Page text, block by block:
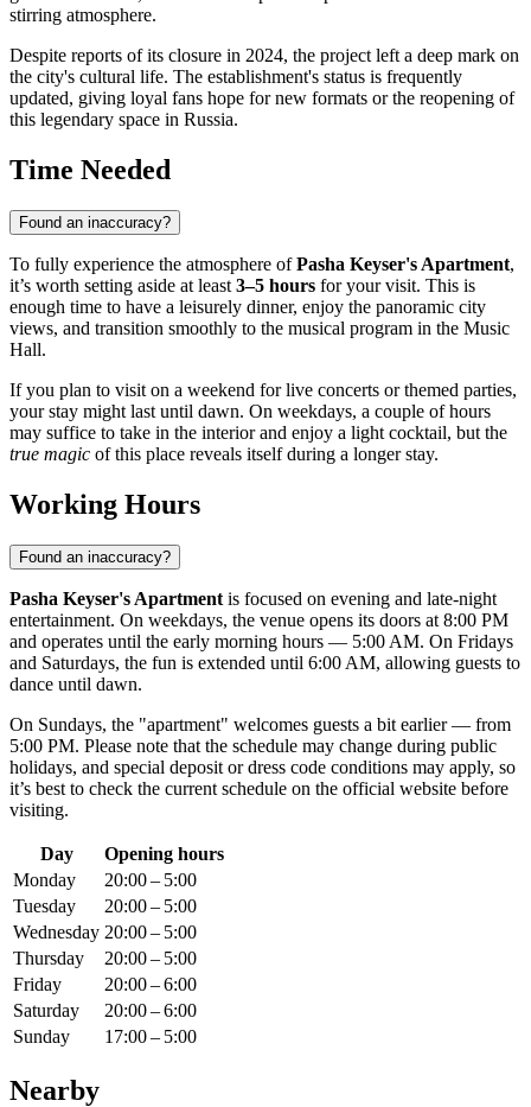
stirring atmosphere.
Despite reports of its closure in 2024, the project left a deep mark on
the city's cultural life. The establishment's status is frequently
updated, giving loyal fans hope for new formats or the reopening of
this legendary space in Russia.
Time Needed
Found an inaccuracy?
To fully experience the atmosphere ofPasha Keyser's Apartment,
it’s worth setting aside at least 3–5 hours for your visit. This is
enough time to have a leisurely dinner, enjoy the panoramic city
views, and transition smoothly to the musical program in the Music
Hall.
If you plan to visit on a weekend for live concerts or themed parties,
your stay might last until dawn. On weekdays, a couple of hours
may suffice to take in the interior and enjoy a light cocktail, but the
true magic of this place reveals itself during a longer stay.
Working Hours
Found an inaccuracy?
Pasha Keyser's Apartment is focused on evening and late-night
entertainment. On weekdays, the venue opens its doors at 8:00 PM
and operates until the early morning hours — 5:00 AM. On Fridays
and Saturdays, the fun is extended until 6:00 AM, allowing guests to
dance until dawn.
On Sundays, the "apartment" welcomes guests a bit earlier — from
5:00 PM. Please note that the schedule may change during public
holidays, and special deposit or dress code conditions may apply, so
it’s best to check the current schedule on the official website before
visiting.
Day
Opening hours
Monday
20:00 – 5:00
Tuesday
20:00 – 5:00
Wednesday 20:00 – 5:00
Thursday
20:00 – 5:00
Friday
20:00 – 6:00
Saturday
20:00 – 6:00
Sunday
17:00 – 5:00
Nearby